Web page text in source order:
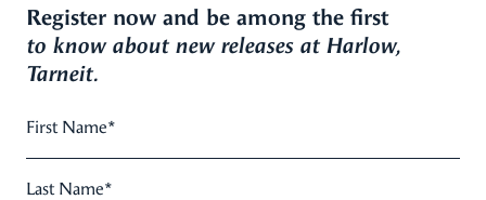
Register now and be among the first
to know about new releases at Harlow,
Tarneit.
First Name*
Last Name*